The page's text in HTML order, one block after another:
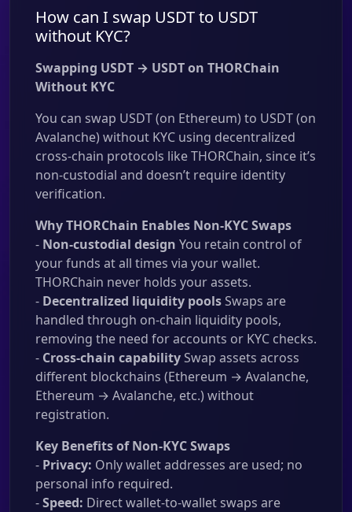
How can I swap USDT to USDT
without KYC?
Swapping USDT → USDT on THORChain
Without KYC
You can swap USDT (on Ethereum) to USDT (on
Avalanche) without KYC using decentralized
cross-chain protocols like THORChain, since it’s
non-custodial and doesn’t require identity
verification.
Why THORChain Enables Non-KYC Swaps
- Non-custodial design You retain control of
your funds at all times via your wallet.
THORChain never holds your assets.
- Decentralized liquidity poolsSwaps are
handled through on-chain liquidity pools,
removing the need for accounts or KYC checks.
- Cross-chain capabilitySwap assets across
different blockchains (Ethereum → Avalanche,
Ethereum → Avalanche, etc.) without
registration.
Key Benefits of Non-KYC Swaps
- Privacy: Only wallet addresses are used; no
personal info required.
-Speed: Direct wallet-to-wallet swaps are